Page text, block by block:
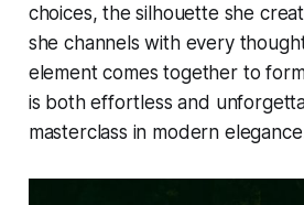
choices, the silhouette she
she channels with every
element comes together to
is both effortless and
masterclass in modern